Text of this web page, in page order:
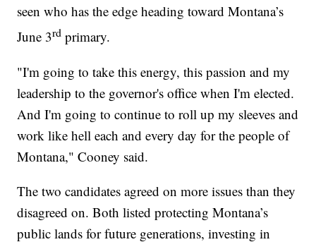
seen who has the edge heading toward Montana’s
June 3rd primary.
"I'm going to take this energy, this passion and my
leadership to the governor's office when I'm elected.
And I'm going to continue to roll up my sleeves and
work like hell each and every day for the people of
Montana," Cooney said.
The two candidates agreed on more issues than they
disagreed on. Both listed protecting Montana’s
public lands for future generations, investing in